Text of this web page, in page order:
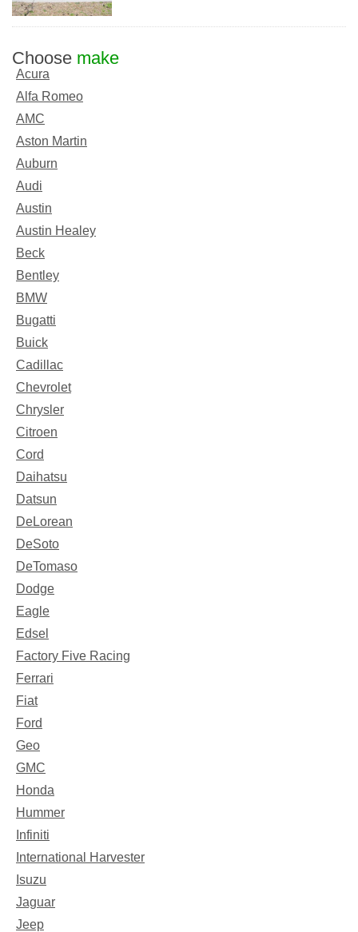
Choose make
Acura
Alfa Romeo
AMC
Aston Martin
Auburn
Audi
Austin
Austin Healey
Beck
Bentley
BMW
Bugatti
Buick
Cadillac
Chevrolet
Chrysler
Citroen
Cord
Daihatsu
Datsun
DeLorean
DeSoto
DeTomaso
Dodge
Eagle
Edsel
Factory Five Racing
Ferrari
Fiat
Ford
Geo
GMC
Honda
Hummer
Infiniti
International Harvester
Isuzu
Jaguar
Jeep